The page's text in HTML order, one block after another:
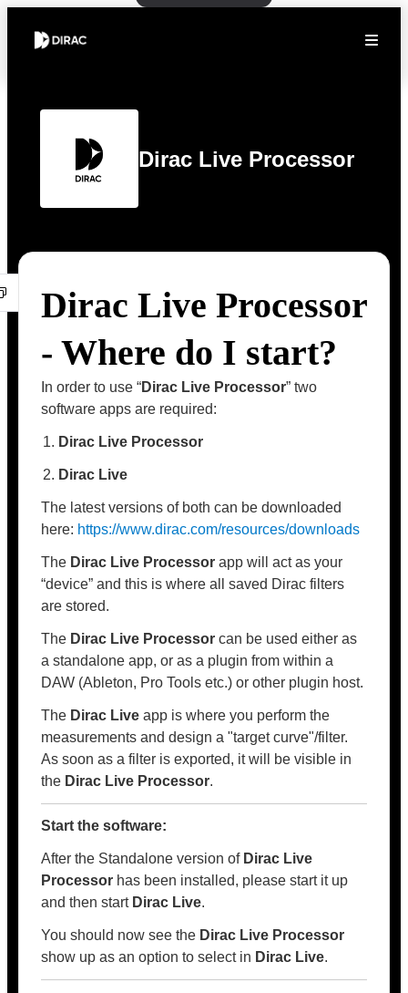
Dirac Live Processor
Dirac Live Processor
- Where do I start?
In order to use “Dirac Live Processor” two
software apps are required:
Dirac Live Processor
Dirac Live
The latest versions of both can be downloaded
here: https://www.dirac.com/resources/downloads
The Dirac Live Processor app will act as your
“device” and this is where all saved Dirac filters
are stored.
The Dirac Live Processor can be used either as
a standalone app, or as a plugin from within a
DAW (Ableton, Pro Tools etc.) or other plugin host.
The Dirac Live app is where you perform the
measurements and design a "target curve"/filter.
As soon as a filter is exported, it will be visible in
the Dirac Live Processor.
Start the software:
After the Standalone version of Dirac Live
Processor has been installed, please start it up
and then start Dirac Live.
You should now see the Dirac Live Processor
show up as an option to select in Dirac Live.